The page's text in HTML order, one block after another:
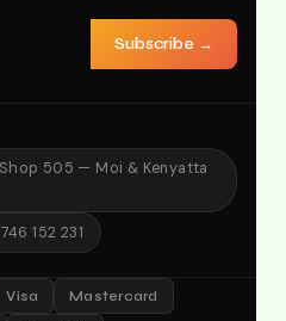
Subscribe →
505 — Moi & Kenyatta
152 231
Visa Mastercard